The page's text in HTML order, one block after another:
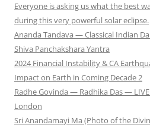
Everyone is asking us what the best
during this very powerful solar eclipse.
Ananda Tandava — Classical Indian
Shiva Panchakshara Yantra
2024 Financial Instability & CA
Impact on Earth in Coming Decade 2
Radhe Govinda — Radhika Das —
London
Sri Anandamayi Ma (Photo of the